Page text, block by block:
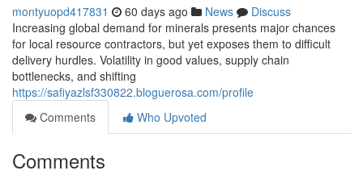
montyuopd417831 60 days ago News
Discuss
Increasing global demand for minerals presents major chances
for local resource contractors, but yet exposes them to difficult
delivery hurdles. Volatility in good values, supply chain
bottlenecks, and shifting
https://safiyazlsf330822.bloguerosa.com/profile
Comments
Who Upvoted
Comments